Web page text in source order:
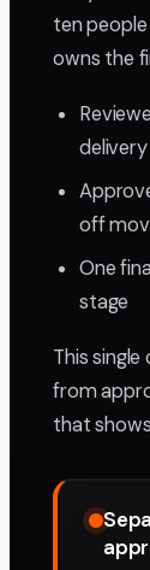
ten
owns the
delivery
off
One
stage
This
from
that